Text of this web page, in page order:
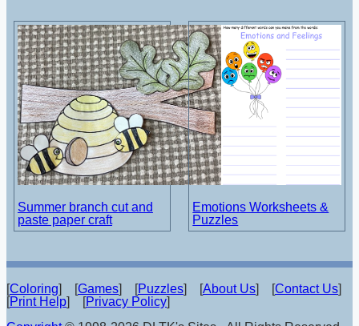
Summer branch cut and
paste paper craft
Emotions Worksheets &
Puzzles
[Coloring] [Games] [Puzzles] [About Us] [Contact Us]
[Print Help] [Privacy Policy]